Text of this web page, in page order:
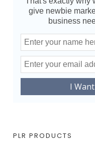
give newbie
business
PLR PRODUCTS